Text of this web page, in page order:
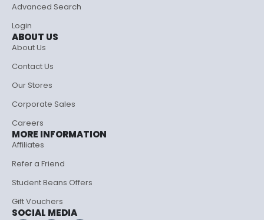
Advanced Search
Login
ABOUT US
About Us
Contact Us
Our Stores
Corporate Sales
Careers
MORE INFORMATION
Affiliates
Refer a Friend
Student Beans Offers
Gift Vouchers
SOCIAL MEDIA